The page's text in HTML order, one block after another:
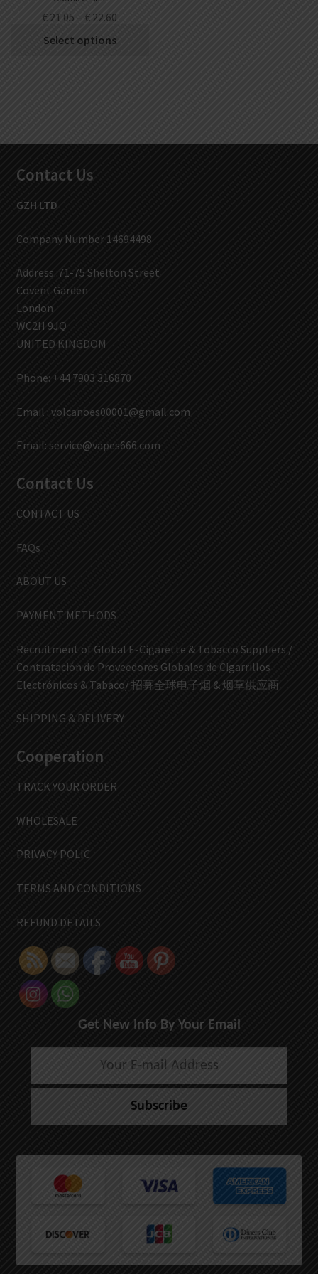
€ 21.05 – € 22.60
Select options
Contact Us
GZH LTD
Company Number 14694498
Address :71-75 Shelton Street
Covent Garden
London
WC2H 9JQ
UNITED KINGDOM
Phone: +44 7903 316870
Email : volcanoes00001@gmail.com
Email: service@vapes666.com
Contact Us
CONTACT US
FAQs
ABOUT US
PAYMENT METHODS
Recruitment of Global E-Cigarette & Tobacco Suppliers /
Contratación de Proveedores Globales de Cigarrillos
Electrónicos & Tabaco/ 招募全球电子烟 & 烟草供应商
SHIPPING & DELIVERY
Cooperation
TRACK YOUR ORDER
WHOLESALE
PRIVACY POLIC
TERMS AND CONDITIONS
REFUND DETAILS
Get New Info By Your Email